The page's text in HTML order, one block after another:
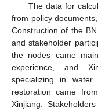
The data for
from policy
Construction of the
and stakeholder
the nodes came
experience, and
specializing in water
restoration came
Xinjiang.